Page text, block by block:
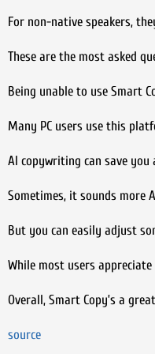
For non-native speakers,
These are the most asked
Being unable to use Smart
Many PC users use this
AI copywriting can save
Sometimes, it sounds more
But you can easily adjust
While most users
Overall, Smart Copy’s a
source